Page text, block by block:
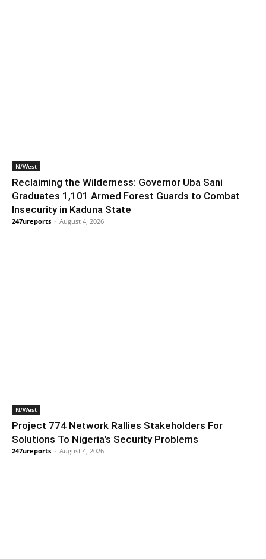
N/West
Reclaiming the Wilderness: Governor Uba Sani
Graduates 1,101 Armed Forest Guards to Combat
Insecurity in Kaduna State
247ureports - August 4, 2026
N/West
Project 774 Network Rallies Stakeholders For
Solutions To Nigeria’s Security Problems
247ureports - August 4, 2026